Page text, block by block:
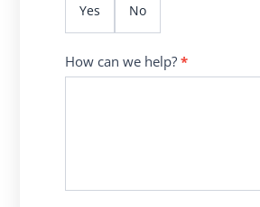
Yes No
How can we help?*